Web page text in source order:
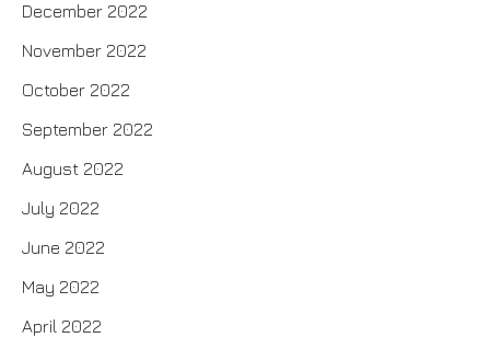
December 2022
November 2022
October 2022
September 2022
August 2022
July 2022
June 2022
May 2022
April 2022